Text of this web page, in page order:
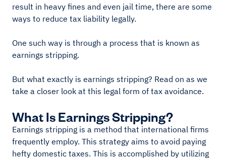
result in heavy fines and even jail time, there are some
ways to reduce tax liability legally.
One such way is through a process that is known as
earnings stripping.
But what exactly is earnings stripping? Read on as we
take a closer look at this legal form of tax avoidance.
What Is Earnings Stripping?
Earnings stripping is a method that international firms
frequently employ. This strategy aims to avoid paying
hefty domestic taxes. This is accomplished by utilizing